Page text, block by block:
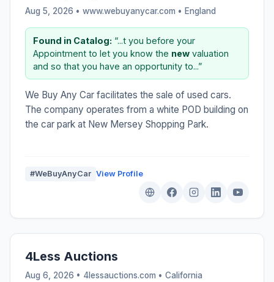
Aug 5, 2026 • www.webuyanycar.com • England
Found in Catalog: “...t you before your
Appointment to let you know the new valuation
and so that you have an opportunity to...”
We Buy Any Car facilitates the sale of used cars.
The company operates from a white POD building on
the car park at New Mersey Shopping Park.
#WeBuyAnyCar View Profile
4Less Auctions
Aug 6, 2026 • 4lessauctions.com • California